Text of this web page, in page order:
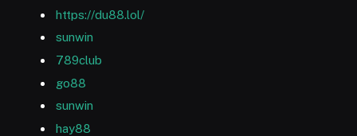
https://du88.lol/
sunwin
789club
go88
sunwin
hay88